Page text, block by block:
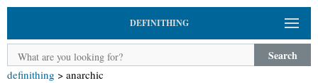
DEFINITHING
Search
definithing > anarchic